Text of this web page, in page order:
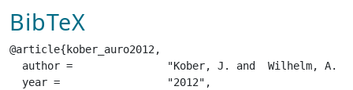
BibTeX
@article{kober_auro2012,
  author =		 "Kober, J. and  Wilhelm, A. and  Oztop, E. and  Peters, J.",
  year =		 "2012",